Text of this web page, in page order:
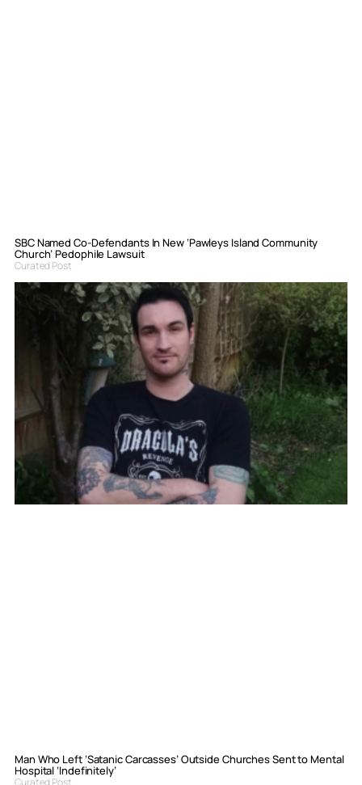
SBC Named Co-Defendants In New ‘Pawleys Island Community
Church’ Pedophile Lawsuit
Curated Post
Man Who Left ‘Satanic Carcasses’ Outside Churches Sent to Mental
Hospital ‘Indefinitely’